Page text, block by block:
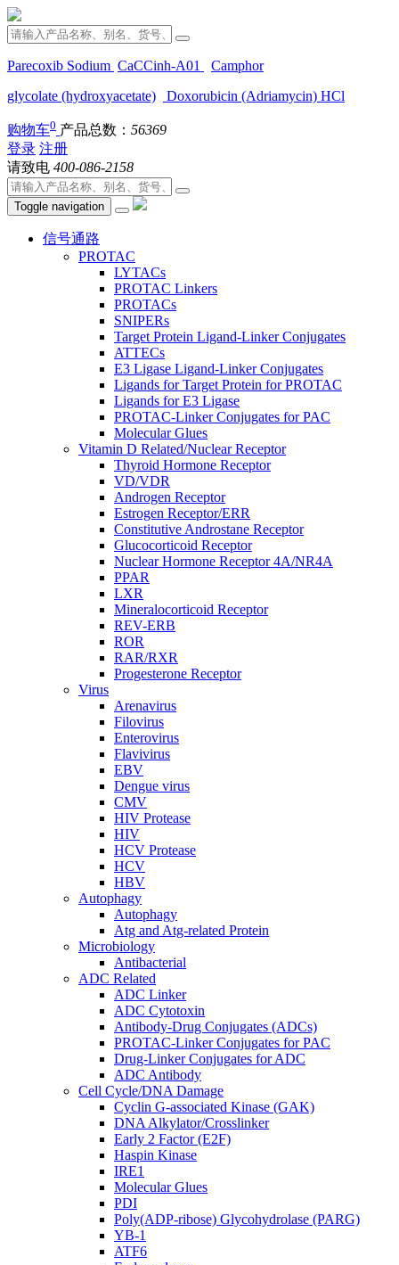
Parecoxib Sodium CaCCinh-A01
Camphor
glycolate (hydroxyacetate)
Doxorubicin (Adriamycin) HCl
购物车0 产品总数： 56369
登录 注册
请致电 400-086-2158
Toggle navigation
信号通路
PROTAC
LYTACs
PROTAC Linkers
PROTACs
SNIPERs
Target Protein Ligand-Linker Conjugates
ATTECs
E3 Ligase Ligand-Linker Conjugates
Ligands for Target Protein for PROTAC
Ligands for E3 Ligase
PROTAC-Linker Conjugates for PAC
Molecular Glues
Vitamin D Related/Nuclear Receptor
Thyroid Hormone Receptor
VD/VDR
Androgen Receptor
Estrogen Receptor/ERR
Constitutive Androstane Receptor
Glucocorticoid Receptor
Nuclear Hormone Receptor 4A/NR4A
PPAR
LXR
Mineralocorticoid Receptor
REV-ERB
ROR
RAR/RXR
Progesterone Receptor
Virus
Arenavirus
Filovirus
Enterovirus
Flavivirus
EBV
Dengue virus
CMV
HIV Protease
HIV
HCV Protease
HCV
HBV
Autophagy
Autophagy
Atg and Atg-related Protein
Microbiology
Antibacterial
ADC Related
ADC Linker
ADC Cytotoxin
Antibody-Drug Conjugates (ADCs)
PROTAC-Linker Conjugates for PAC
Drug-Linker Conjugates for ADC
ADC Antibody
Cell Cycle/DNA Damage
Cyclin G-associated Kinase (GAK)
DNA Alkylator/Crosslinker
Early 2 Factor (E2F)
Haspin Kinase
IRE1
Molecular Glues
PDI
Poly(ADP-ribose) Glycohydrolase (PARG)
YB-1
ATF6